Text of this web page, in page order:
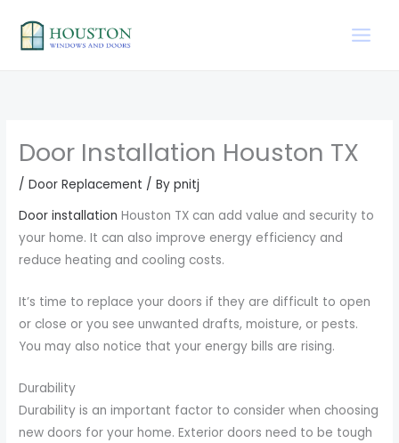
content
Door Installation Houston TX
/Door Replacement / Bypnitj
Door installation Houston TX can add value and security to
your home. It can also improve energy efficiency and
reduce heating and cooling costs.
It’s time to replace your doors if they are difficult to open
or close or you see unwanted drafts, moisture, or pests.
You may also notice that your energy bills are rising.
Durability
Durability is an important factor to consider when choosing
new doors for your home. Exterior doors need to be tough